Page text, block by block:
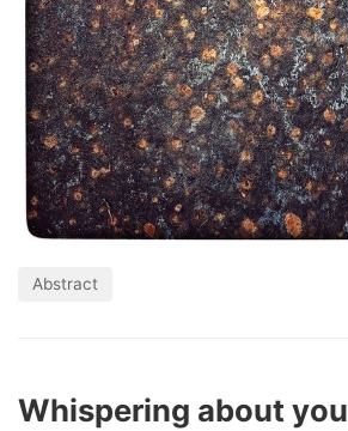
Abstract
Whispering about you